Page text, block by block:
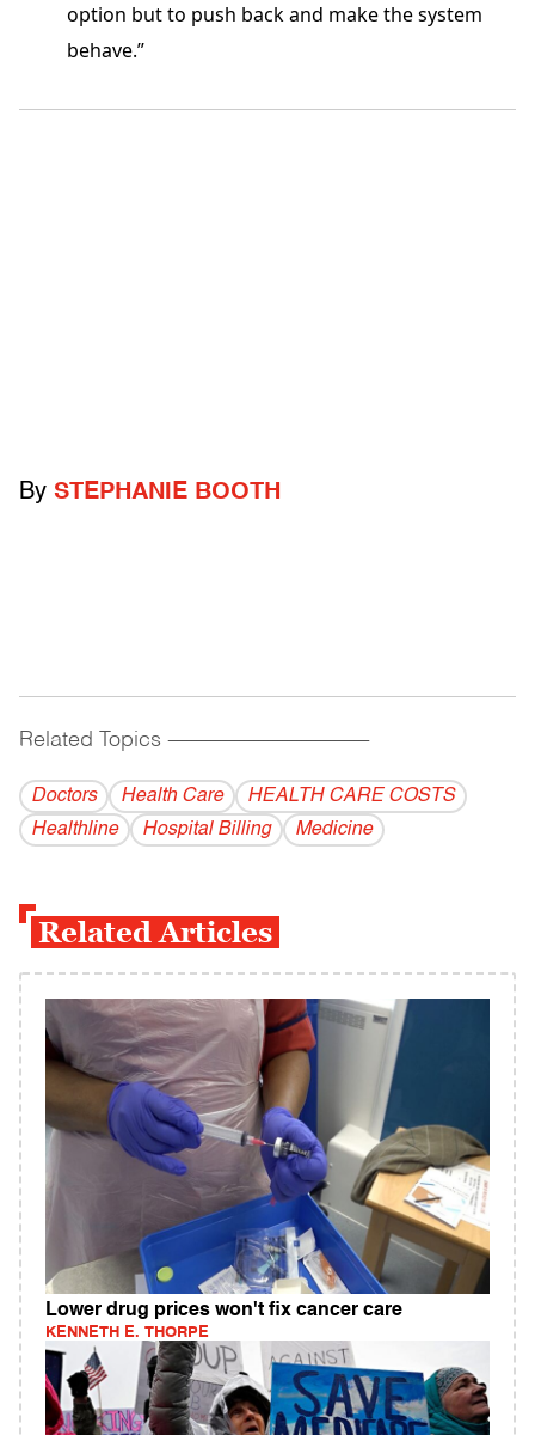
option but to push back and make the system
behave.”
By STEPHANIE BOOTH
Related Topics ------------------------------------------
Doctors Health Care
HEALTH CARE COSTS
Healthline
Hospital Billing Medicine
Related Articles
Lower drug prices won't fix cancer care
KENNETH E. THORPE